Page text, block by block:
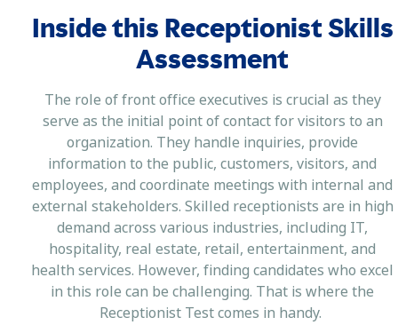
Inside this Receptionist Skills
Assessment
The role of front office executives is crucial as they
serve as the initial point of contact for visitors to an
organization. They handle inquiries, provide
information to the public, customers, visitors, and
employees, and coordinate meetings with internal and
external stakeholders. Skilled receptionists are in high
demand across various industries, including IT,
hospitality, real estate, retail, entertainment, and
health services. However, finding candidates who excel
in this role can be challenging. That is where the
Receptionist Test comes in handy.